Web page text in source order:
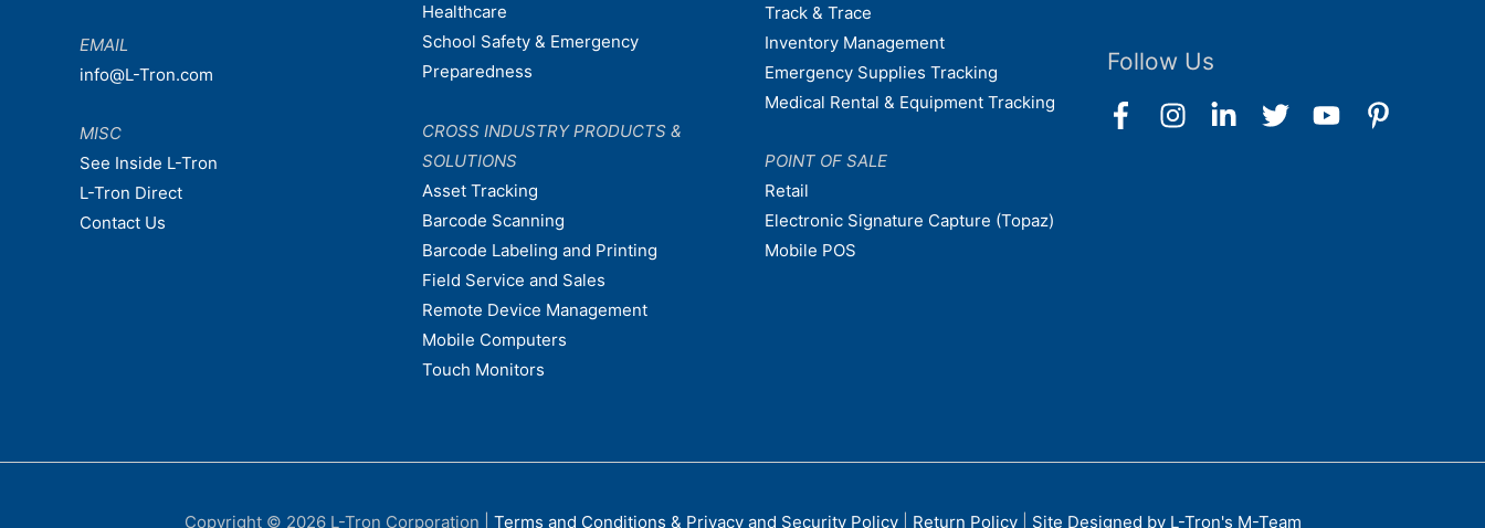
EMAIL
info@L-Tron.com
MISC
See Inside L-Tron
L-Tron Direct
Contact Us
Healthcare
School Safety & Emergency
Preparedness
CROSS INDUSTRY PRODUCTS &
SOLUTIONS
Asset Tracking
Barcode Scanning
Barcode Labeling and Printing
Field Service and Sales
Remote Device Management
Mobile Computers
Touch Monitors
Track & Trace
Inventory Management
Emergency Supplies Tracking
Medical Rental & Equipment Tracking
POINT OF SALE
Retail
Electronic Signature Capture (Topaz)
Mobile POS
Follow Us
Copyright © 2026 L-Tron Corporation Terms and Conditions & Privacy and Security Policy| Return Policy Site Designed by L-Tron's M-Team